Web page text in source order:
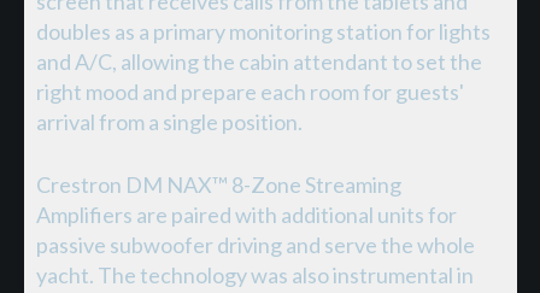
doubles as a primary monitoring station for lights
and A/C, allowing the cabin attendant to set the
right mood and prepare each room for guests'
arrival from a single position.
Crestron DM NAX™ 8-Zone Streaming
Amplifiers are paired with additional units for
passive subwoofer driving and serve the whole
yacht. The technology was also instrumental in